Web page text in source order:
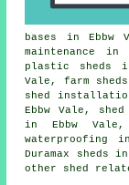
bases in Ebbw
maintenance in
plastic sheds
Vale, farm
shed
Ebbw Vale,
in Ebbw
waterproofing
Duramax sheds
other shed